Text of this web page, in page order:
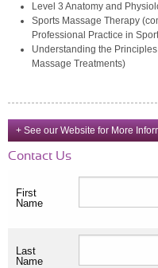
Level 3 Anatomy and
Sports Massage Therapy
Professional Practice in
Understanding the
Massage Treatments)
+ See our Website for More
Contact Us
First
Name
Last
Name